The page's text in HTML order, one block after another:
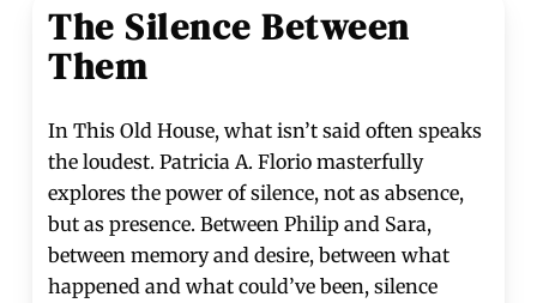
The Silence Between
Them
In This Old House, what isn’t said often speaks
the loudest. Patricia A. Florio masterfully
explores the power of silence, not as absence,
but as presence. Between Philip and Sara,
between memory and desire, between what
happened and what could’ve been, silence